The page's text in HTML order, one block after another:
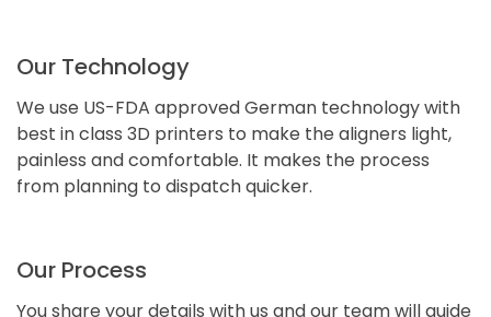
Our Technology
We use US-FDA approved German technology with
best in class 3D printers to make the aligners light,
painless and comfortable. It makes the process
from planning to dispatch quicker.
Our Process
You share your details with us and our team will guide